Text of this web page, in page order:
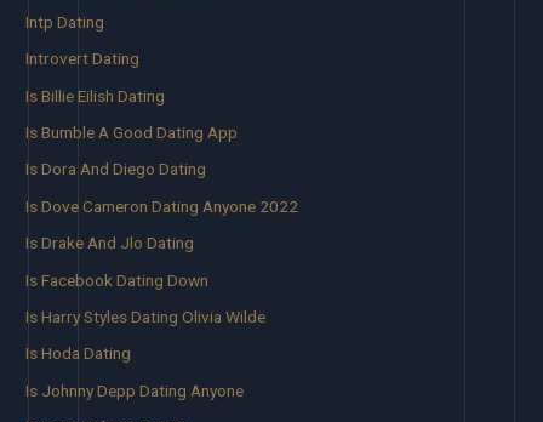
Intp Dating
Introvert Dating
Is Billie Eilish Dating
Is Bumble A Good Dating App
Is Dora And Diego Dating
Is Dove Cameron Dating Anyone 2022
Is Drake And Jlo Dating
Is Facebook Dating Down
Is Harry Styles Dating Olivia Wilde
Is Hoda Dating
Is Johnny Depp Dating Anyone